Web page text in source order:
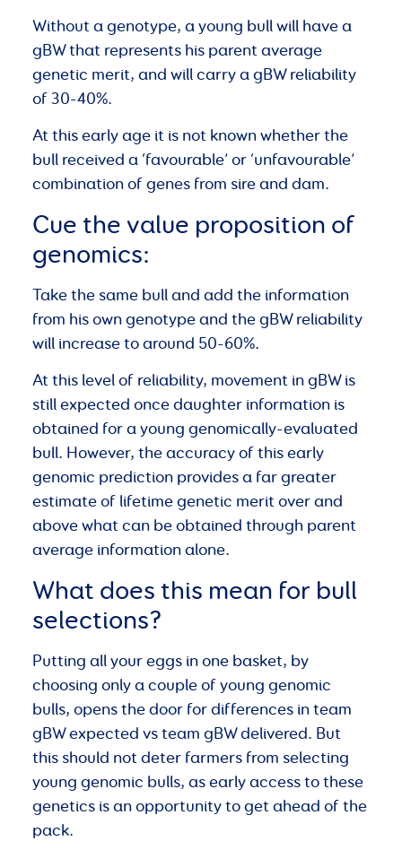
Without a genotype, a young bull will have a
gBW that represents his parent average
genetic merit, and will carry a gBW reliability
of 30-40%.
At this early age it is not known whether the
bull received a ‘favourable’ or ‘unfavourable’
combination of genes from sire and dam.
Cue the value proposition of
genomics:
Take the same bull and add the information
from his own genotype and the gBW reliability
will increase to around 50-60%.
At this level of reliability, movement in gBW is
still expected once daughter information is
obtained for a young genomically-evaluated
bull. However, the accuracy of this early
genomic prediction provides a far greater
estimate of lifetime genetic merit over and
above what can be obtained through parent
average information alone.
What does this mean for bull
selections?
Putting all your eggs in one basket, by
choosing only a couple of young genomic
bulls, opens the door for differences in team
gBW expected vs team gBW delivered. But
this should not deter farmers from selecting
young genomic bulls, as early access to these
genetics is an opportunity to get ahead of the
pack.